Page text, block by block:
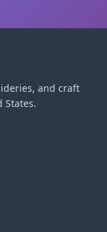
and craft
States.